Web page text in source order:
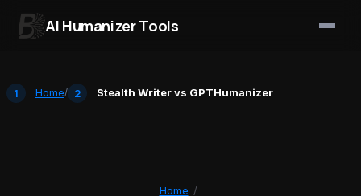
AI Humanizer Tools
Home/ Stealth Writer vs GPTHumanizer
Home /